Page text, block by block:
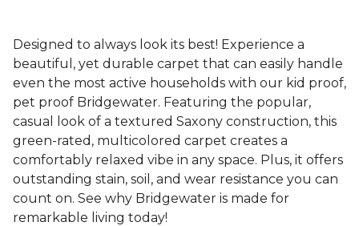
Designed to always look its best! Experience a
beautiful, yet durable carpet that can easily handle
even the most active households with our kid proof,
pet proof Bridgewater. Featuring the popular,
casual look of a textured Saxony construction, this
green-rated, multicolored carpet creates a
comfortably relaxed vibe in any space. Plus, it offers
outstanding stain, soil, and wear resistance you can
count on. See why Bridgewater is made for
remarkable living today!